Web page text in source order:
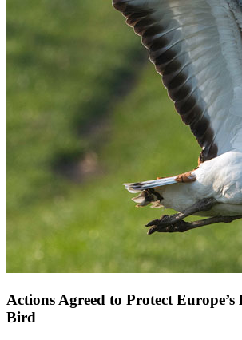
Actions Agreed to Protect Europe’s
Bird